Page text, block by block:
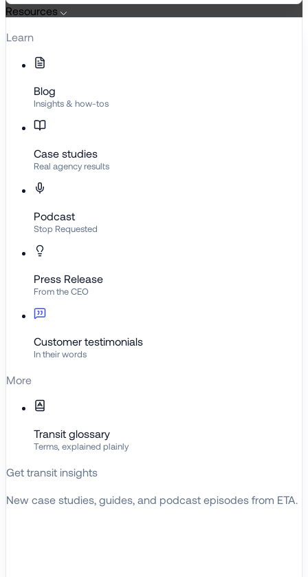
Resources
Learn
Blog
Insights & how-tos
Case studies
Real agency results
Podcast
Stop Requested
Press Release
From the CEO
Customer testimonials
In their words
More
Transit glossary
Terms, explained plainly
Get transit insights
New case studies, guides, and podcast episodes from ETA.